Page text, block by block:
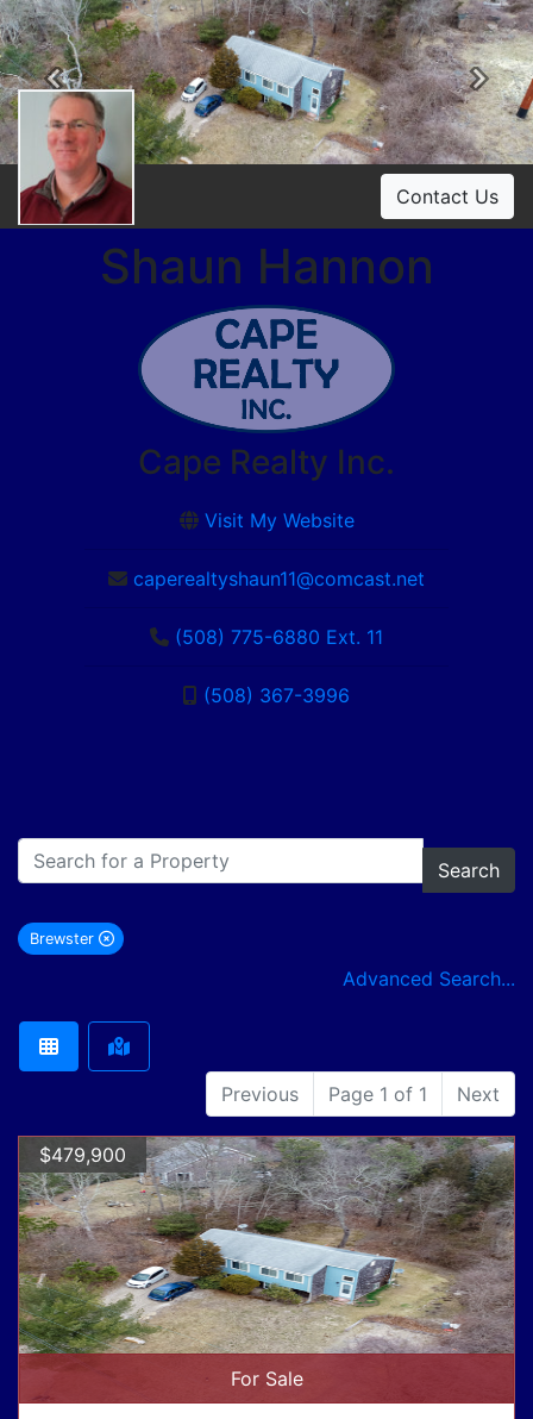
Previous
Contact Us
Shaun Hannon
Cape Realty Inc.
Visit My Website
caperealtyshaun11@comcast.net
(508) 775-6880 Ext. 11
(508) 367-3996
Search
Brewster
remove Brewster city filter
Advanced Search...
Previous Page 1 of 1 Next
$479,900
For Sale